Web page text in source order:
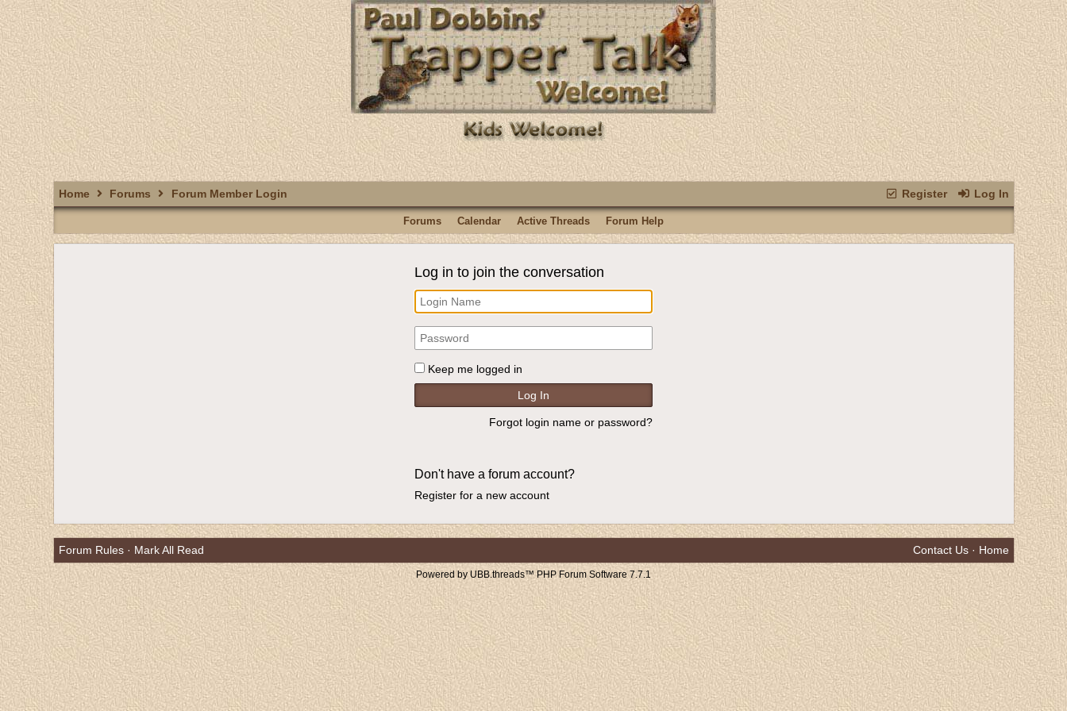
Register Log In
Home Forums Forum Member Login
Forums Calendar Active Threads Forum Help
Log in to join the conversation
Keep me logged in
Forgot login name or password?
Don't have a forum account?
Register for a new account
Forum Rules· Mark All Read Contact Us· Home
Powered by UBB.threads™ PHP Forum Software 7.7.1